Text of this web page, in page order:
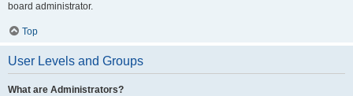
board administrator.
Top
User Levels and Groups
What are Administrators?